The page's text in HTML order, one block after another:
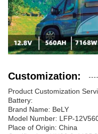
Customization:
Product Customization
Battery:
Brand Name: BeLY
Model Number: LFP-
Place of Origin: China